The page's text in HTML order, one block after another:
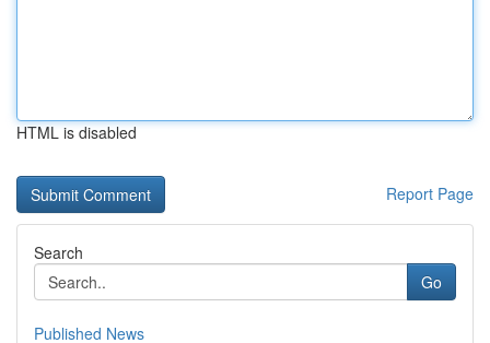
HTML is disabled
Report Page
Search
Go
Published News